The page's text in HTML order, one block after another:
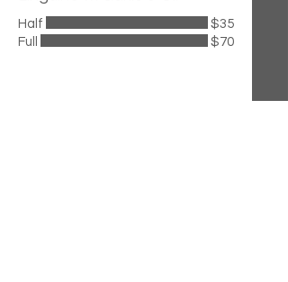
Half
$35
Full
$70